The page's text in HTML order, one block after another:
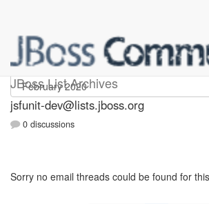
JBoss List Archives
jsfunit-dev
jsfunit-dev@lists.jboss.org
0 discussions
Sorry no email threads could be found for